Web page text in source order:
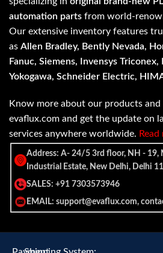
automation parts from world-
Our extensive inventory features
as Allen Bradley, Bently Nevada,
Fanuc, Siemens, Invensys Triconex,
Yokogawa, Schneider Electric,
Know more about our products and
evaflux.com and get the update on
services anywhere worldwide.
Address: A- 24/5 3rd floor, NH - 19,
Industrial Estate, New Delhi, Delhi
SALES: +91 7303573946
EMAIL: support@evaflux.com,